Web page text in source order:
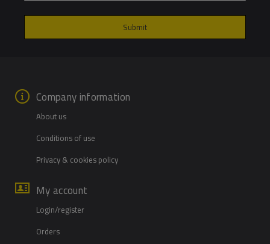
Company information
About us
Conditions of use
Privacy & cookies policy
My account
Login/register
Orders